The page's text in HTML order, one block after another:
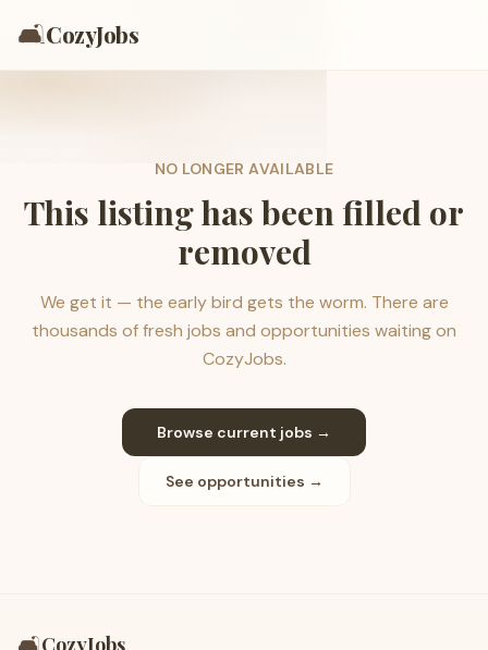
🛋️CozyJobs
NO LONGER AVAILABLE
This listing has been filled or
removed
We get it — the early bird gets the worm. There are
thousands of fresh jobs and opportunities waiting on
CozyJobs.
Browse current jobs →
See opportunities →
CozyJobs